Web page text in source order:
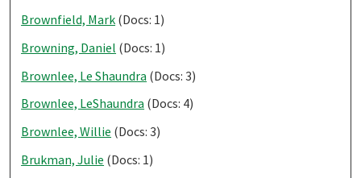
Brownfield, Mark (Docs: 1)
Browning, Daniel (Docs: 1)
Brownlee, Le Shaundra (Docs: 3)
Brownlee, LeShaundra (Docs: 4)
Brownlee, Willie (Docs: 3)
Brukman, Julie (Docs: 1)